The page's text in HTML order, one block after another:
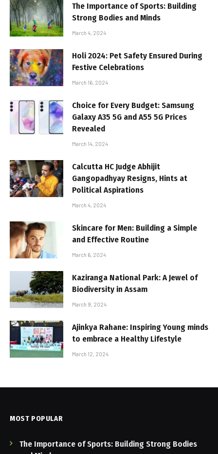
The Importance of Sports: Building
Strong Bodies and Minds
March 4, 2024
Holi 2024: Pet Safety Ensured During
Festive Celebrations
March 16, 2024
Choice for Every Budget: Samsung
Galaxy A35 5G and A55 5G Prices
Revealed
March 14, 2024
Calcutta HC Judge Abhijit
Gangopadhyay Resigns, Hints at
Political Aspirations
March 4, 2024
Skincare for Men: Building a Simple
and Effective Routine
March 6, 2024
Kaziranga National Park: A Jewel of
Biodiversity in Assam
March 9, 2024
Ajinkya Rahane: Inspiring Young minds
to embrace a Healthy Lifestyle
March 12, 2024
MOST POPULAR
The Importance of Sports: Building Strong Bodies